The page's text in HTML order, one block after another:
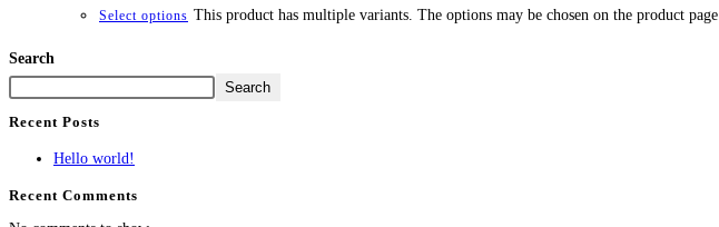
Select options This product has multiple variants. The options may be chosen on the product page
Search
Search
Recent Posts
Hello world!
Recent Comments